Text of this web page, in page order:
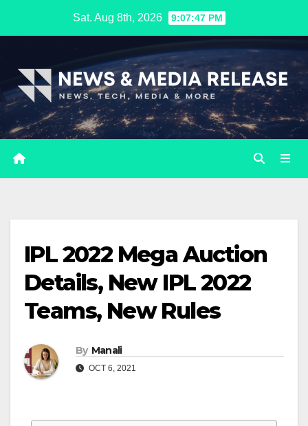
Sat. Aug 8th, 2026 9:07:47 PM
IPL 2022 Mega Auction
Details, New IPL 2022
Teams, New Rules
By Manali
OCT 6, 2021